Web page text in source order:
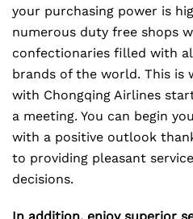
your purchasing power is
numerous duty free shops
confectionaries filled with
brands of the world. This is
with Chongqing Airlines
a meeting. You can begin
with a positive outlook
to providing pleasant
decisions.